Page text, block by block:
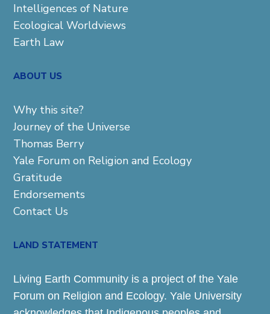
Intelligences of Nature
Ecological Worldviews
Earth Law
ABOUT US
Why this site?
Journey of the Universe
Thomas Berry
Yale Forum on Religion and Ecology
Gratitude
Endorsements
Contact Us
LAND STATEMENT
Living Earth Community is a project of the Yale
Forum on Religion and Ecology. Yale University